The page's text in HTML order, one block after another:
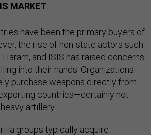
MARKET
have been the primary buyers of
the rise of non-state actors such
Haram, and ISIS has raised concerns
into their hands. Organizations
purchase weapons directly from
countries—certainly not
artillery.
groups typically acquire